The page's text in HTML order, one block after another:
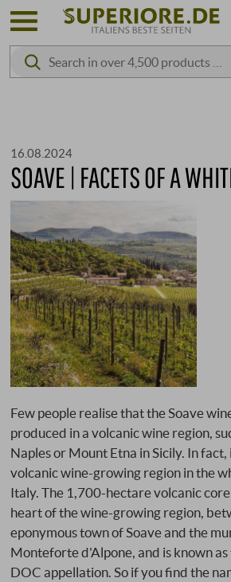
16.08.2024
SOAVE | FACETS OF A
Few people realise that the Soave
produced in a volcanic wine region,
Naples or Mount Etna in Sicily. In fact,
volcanic wine-growing region in the
Italy. The 1,700-hectare volcanic
heart of the wine-growing region,
eponymous town of Soave and the
Monteforte d'Alpone, and is known as
DOC appellation. So if you find the